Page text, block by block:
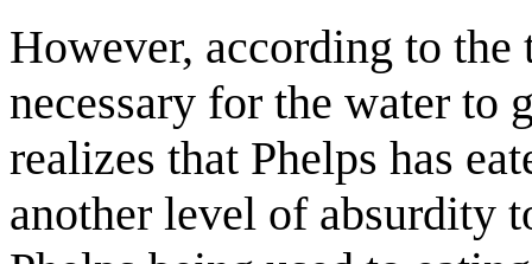
However, according to
necessary for the water
realizes that Phelps has
another level of absurdity